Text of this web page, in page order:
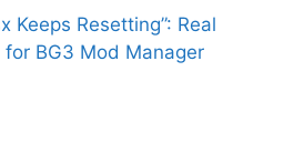
Keeps Resetting”: Real
for BG3 Mod Manager